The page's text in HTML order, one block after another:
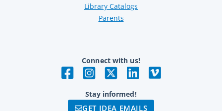
Library Catalogs
Parents
Connect with us!
Stay informed!
GET IDEA EMAILS